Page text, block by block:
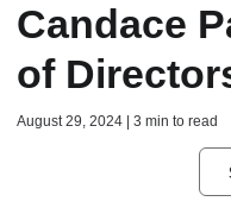
Candace
of
August 29, 2024 | 3 min to read